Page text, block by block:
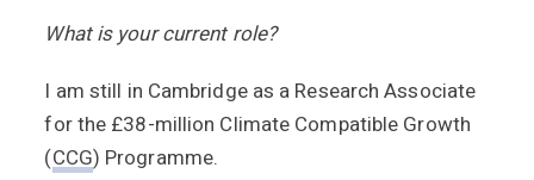
What is your current role?
I am still in Cambridge as a Research Associate
for the £38-million Climate Compatible Growth
(CCG) Programme.